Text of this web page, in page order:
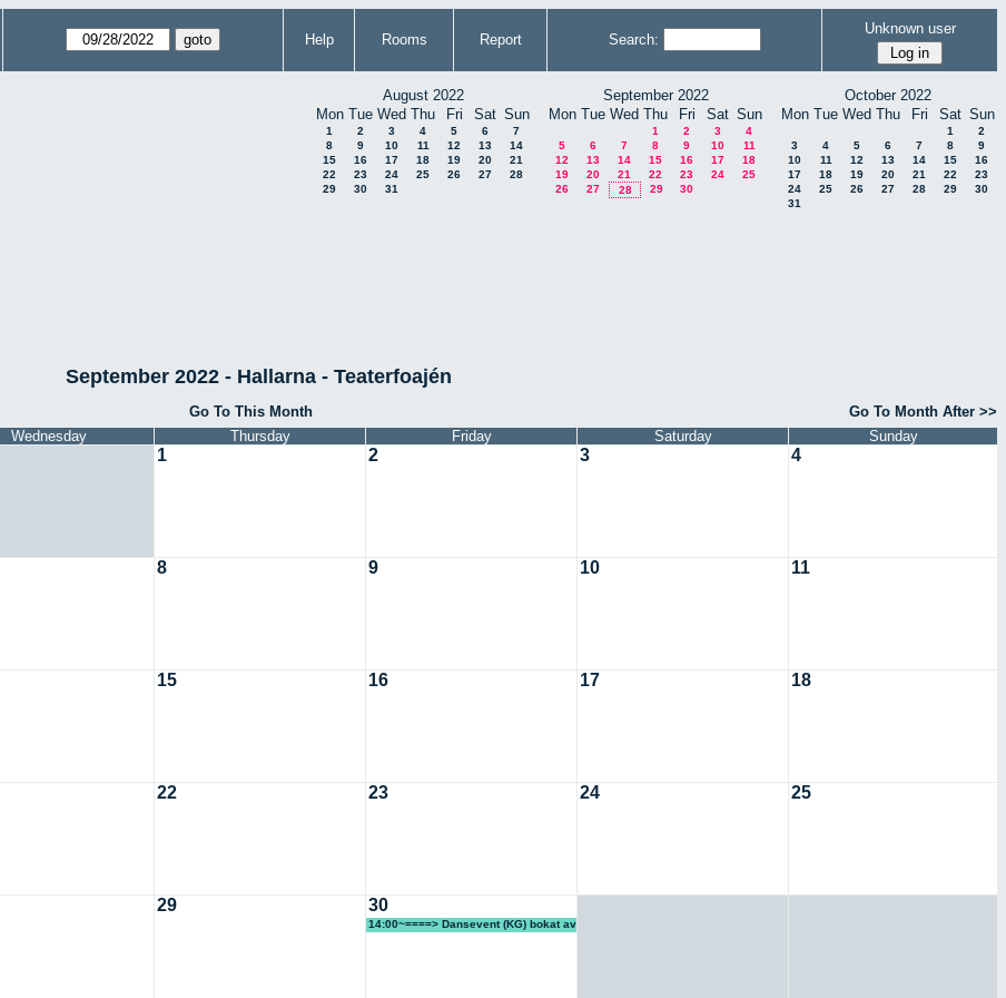
Help Rooms Report Search:
Unknown user
August 2022
Mon Tue Wed Thu Fri Sat Sun
1 2 3 4 5 6
7
8
9 10 11 12 13
14
15
16 17 18 19 20
21
22
23 24 25 26 27
28
29
30 31
September 2022
Mon Tue Wed Thu Fri Sat Sun
1 2 3
4
5
6 7 8 9 10
11
12
13 14 15 16 17
18
19
20 21 22 23 24
25
26
27 28 29 30
October 2022
Mon Tue Wed Thu Fri Sat Sun
1
2
3
4 5 6 7 8
9
10
11 12 13 14 15
16
17
18 19 20 21 22
23
24
25 26 27 28 29
30
31
September 2022 - Hallarna - Teaterfoajén
Go To This Month
Go To Month After >>
Wednesday Thursday Friday Saturday Sunday
1 2 3 4
8 9 10 11
15 16 17 18
22 23 24 25
29 30
14:00~====> Dansevent (KG) bokat av
Lotta KF